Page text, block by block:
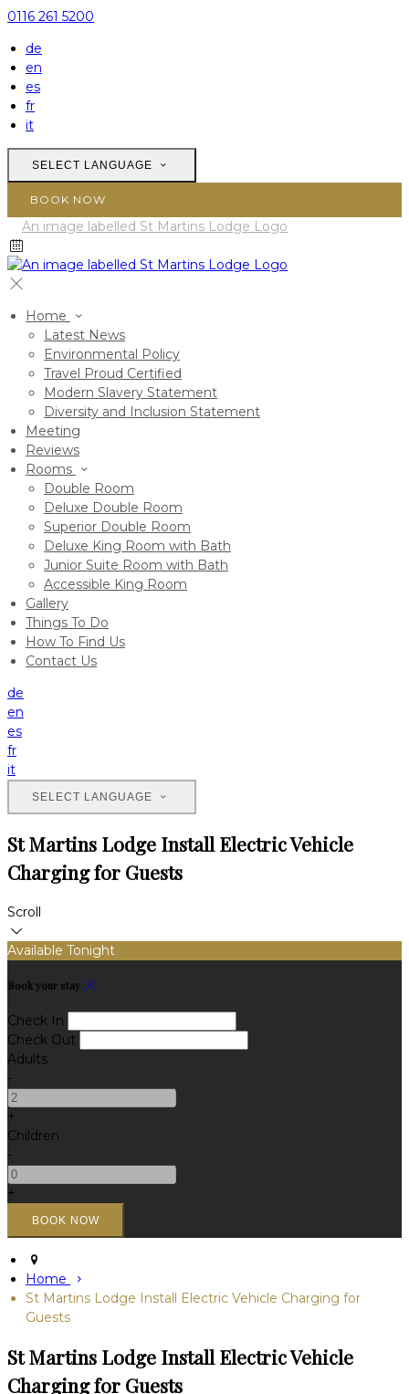
0116 261 5200
de
en
es
fr
it
SELECT LANGUAGE
BOOK NOW
Home
Latest News
Environmental Policy
Travel Proud Certified
Modern Slavery Statement
Diversity and Inclusion Statement
Meeting
Reviews
Rooms
Double Room
Deluxe Double Room
Superior Double Room
Deluxe King Room with Bath
Junior Suite Room with Bath
Accessible King Room
Gallery
Things To Do
How To Find Us
Contact Us
de
en
es
fr
it
SELECT LANGUAGE
St Martins Lodge Install Electric Vehicle
Charging for Guests
Scroll
Available Tonight
Book your stay
Check In
Check Out
Adults
-
+
Children
-
+
Home
St Martins Lodge Install Electric Vehicle Charging for
Guests
St Martins Lodge Install Electric Vehicle
Charging for Guests